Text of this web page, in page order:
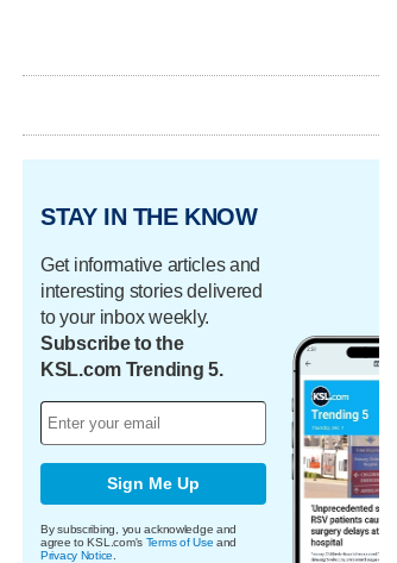
STAY IN THE KNOW
Get informative articles and
interesting stories delivered
to your inbox weekly.
Subscribe to the
KSL.com Trending 5.
Sign Me Up
By subscribing, you acknowledge and
agree to KSL.com's Terms of Use and
Privacy Notice